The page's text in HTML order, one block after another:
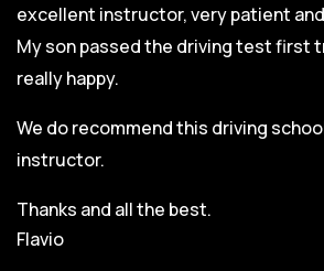
excellent instructor, very patient
My son passed the driving test first
really happy.
We do recommend this driving
instructor.
Thanks and all the best.
Flavio